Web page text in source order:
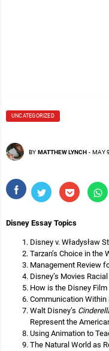
UNCATEGORIZED
BY MATTHEW LYNCH - MAY
Disney Essay Topics
Disney v. Władysław
Tarzan’s Choice in the
Management Review
Disney’s Movies
How is the Disney Film
Communication Within
Walt Disney’s
Represent the
Using Animation to
The Natural World as